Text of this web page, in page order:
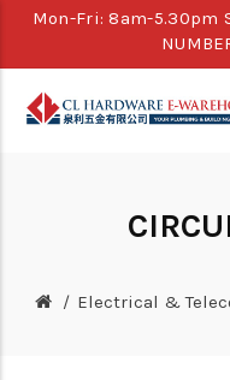
Mon-Fri: 8am-5.30pm
Electrical &